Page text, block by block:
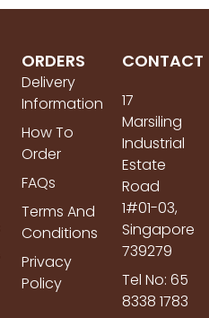
ORDERS
Delivery
Information
How To
Order
FAQs
Terms And
Conditions
Privacy
Policy
CONTACT
17
Marsiling
Industrial
Estate
Road
1#01-03,
Singapore
739279
Tel No: 65
8338 1783